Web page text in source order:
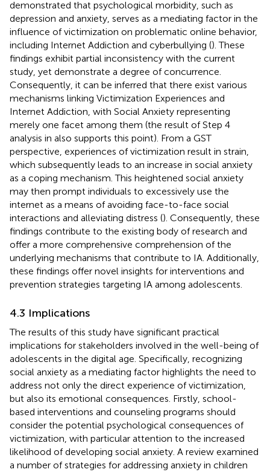
demonstrated that psychological morbidity, such as
depression and anxiety, serves as a mediating factor in the
influence of victimization on problematic online behavior,
including Internet Addiction and cyberbullying (). These
findings exhibit partial inconsistency with the current
study, yet demonstrate a degree of concurrence.
Consequently, it can be inferred that there exist various
mechanisms linking Victimization Experiences and
Internet Addiction, with Social Anxiety representing
merely one facet among them (the result of Step 4
analysis in also supports this point). From a GST
perspective, experiences of victimization result in strain,
which subsequently leads to an increase in social anxiety
as a coping mechanism. This heightened social anxiety
may then prompt individuals to excessively use the
internet as a means of avoiding face-to-face social
interactions and alleviating distress (). Consequently, these
findings contribute to the existing body of research and
offer a more comprehensive comprehension of the
underlying mechanisms that contribute to IA. Additionally,
these findings offer novel insights for interventions and
prevention strategies targeting IA among adolescents.
4.3 Implications
The results of this study have significant practical
implications for stakeholders involved in the well-being of
adolescents in the digital age. Specifically, recognizing
social anxiety as a mediating factor highlights the need to
address not only the direct experience of victimization,
but also its emotional consequences. Firstly, school-
based interventions and counseling programs should
consider the potential psychological consequences of
victimization, with particular attention to the increased
likelihood of developing social anxiety. A review examined
a number of strategies for addressing anxiety in children